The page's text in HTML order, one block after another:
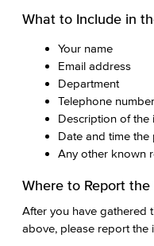
What to Include in
Your name
Email address
Department
Telephone number
Description of the
Date and time
Any other known
Where to Report the
After you have gathered
above, please report the